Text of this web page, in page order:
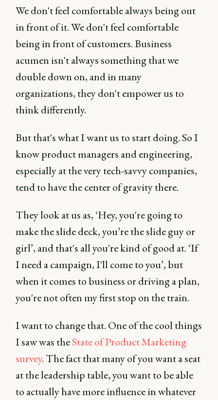
We don't feel comfortable always being out
in front of it. We don't feel comfortable
being in front of customers. Business
acumen isn't always something that we
double down on, and in many
organizations, they don't empower us to
think differently.
But that's what I want us to start doing. So I
know product managers and engineering,
especially at the very tech-savvy companies,
tend to have the center of gravity there.
They look at us as, ‘Hey, you're going to
make the slide deck, you’re the slide guy or
girl’, and that's all you're kind of good at. ‘If
I need a campaign, I'll come to you’, but
when it comes to business or driving a plan,
you're not often my first stop on the train.
I want to change that. One of the cool things
I saw was theState of Product Marketing
survey. The fact that many of you want a seat
at the leadership table, you want to be able
to actually have more influence in whatever